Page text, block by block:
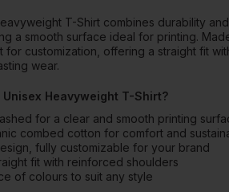
T-Shirt combines durability
a smooth surface ideal for printing.
for customization, offering a straight fit
wear.
Unisex Heavyweight T-Shirt?
for a clear and smooth printing
combed cotton for comfort and
fully customizable for your brand
fit with reinforced shoulders
of colours to suit any style